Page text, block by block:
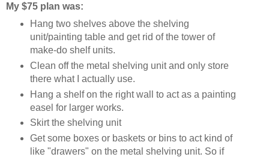
My $75 plan was:
Hang two shelves above the shelving
unit/painting table and get rid of the tower of
make-do shelf units.
Clean off the metal shelving unit and only store
there what I actually use.
Hang a shelf on the right wall to act as a painting
easel for larger works.
Skirt the shelving unit
Get some boxes or baskets or bins to act kind of
like "drawers" on the metal shelving unit. So if